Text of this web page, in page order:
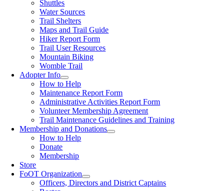
Shuttles
Water Sources
Trail Shelters
Maps and Trail Guide
Hiker Report Form
Trail User Resources
Mountain Biking
Womble Trail
Adopter Info
How to Help
Maintenance Report Form
Administrative Activities Report Form
Volunteer Membership Agreement
Trail Maintenance Guidelines and Training
Membership and Donations
How to Help
Donate
Membership
Store
FoOT Organization
Officers, Directors and District Captains